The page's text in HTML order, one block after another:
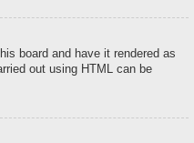
board and have it rendered as
out using HTML can be